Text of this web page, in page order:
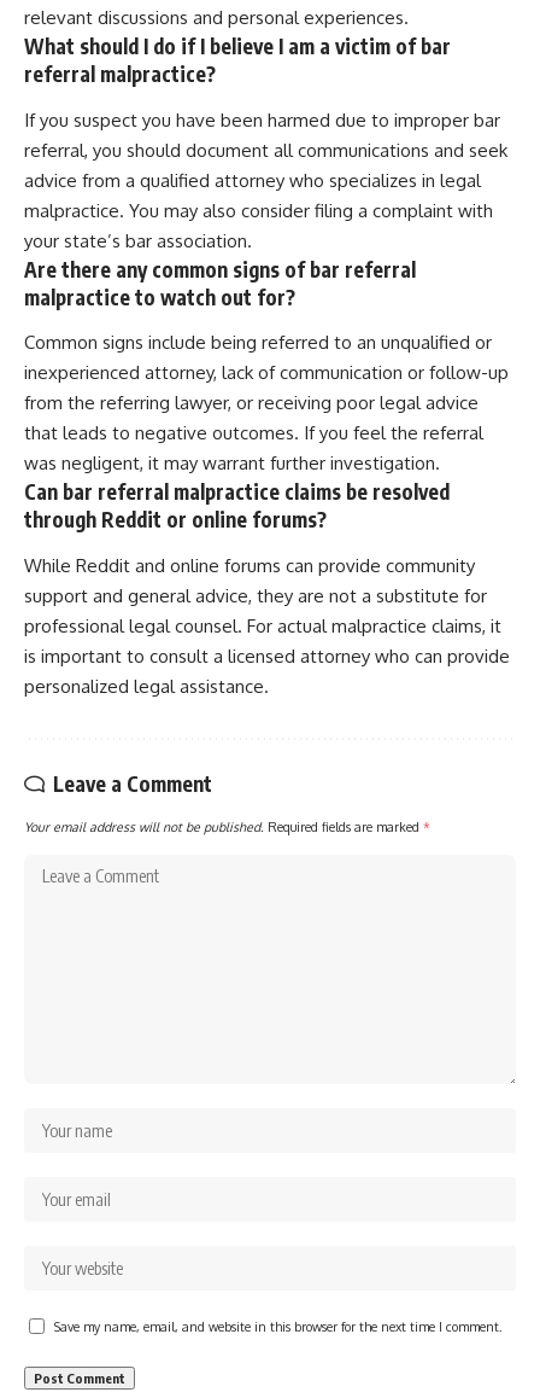
relevant discussions and personal experiences.
What should I do if I believe I am a victim of bar
referral malpractice?
If you suspect you have been harmed due to improper bar
referral, you should document all communications and seek
advice from a qualified attorney who specializes in legal
malpractice. You may also consider filing a complaint with
your state’s bar association.
Are there any common signs of bar referral
malpractice to watch out for?
Common signs include being referred to an unqualified or
inexperienced attorney, lack of communication or follow-up
from the referring lawyer, or receiving poor legal advice
that leads to negative outcomes. If you feel the referral
was negligent, it may warrant further investigation.
Can bar referral malpractice claims be resolved
through Reddit or online forums?
While Reddit and online forums can provide community
support and general advice, they are not a substitute for
professional legal counsel. For actual malpractice claims, it
is important to consult a licensed attorney who can provide
personalized legal assistance.
Leave a Comment
Your email address will not be published. Required fields are marked *
Save my name, email, and website in this browser for the next time I comment.